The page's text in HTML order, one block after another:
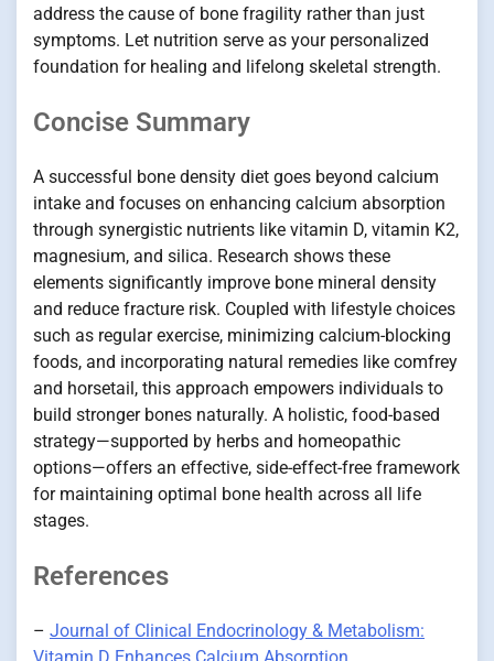
address the cause of bone fragility rather than just
symptoms. Let nutrition serve as your personalized
foundation for healing and lifelong skeletal strength.
Concise Summary
A successful bone density diet goes beyond calcium
intake and focuses on enhancing calcium absorption
through synergistic nutrients like vitamin D, vitamin K2,
magnesium, and silica. Research shows these
elements significantly improve bone mineral density
and reduce fracture risk. Coupled with lifestyle choices
such as regular exercise, minimizing calcium-blocking
foods, and incorporating natural remedies like comfrey
and horsetail, this approach empowers individuals to
build stronger bones naturally. A holistic, food-based
strategy—supported by herbs and homeopathic
options—offers an effective, side-effect-free framework
for maintaining optimal bone health across all life
stages.
References
– Journal of Clinical Endocrinology & Metabolism: